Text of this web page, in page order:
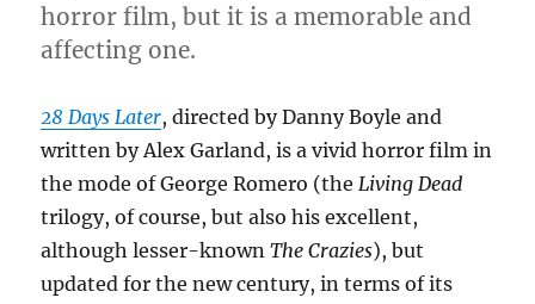
horror film, but it is a memorable and
affecting one.
28 Days Later, directed by Danny Boyle and
written by Alex Garland, is a vivid horror film in
the mode of George Romero (theLiving Dead
trilogy, of course, but also his excellent,
although lesser-knownThe Crazies), but
updated for the new century, in terms of its